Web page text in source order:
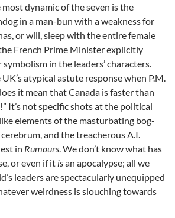
dynamic of the seven is the
in a man-bun with a weakness for
or will, sleep with the entire female
French Prime Minister explicitly
in the leaders’ characters.
atypical astute response when P.M.
it mean that Canada is faster than
It’s not specific shots at the political
elements of the masturbating bog-
and the treacherous A.I.
in Rumours . We don’t know what has
or even if it isan apocalypse; all we
leaders are spectacularly unequipped
weirdness is slouching towards